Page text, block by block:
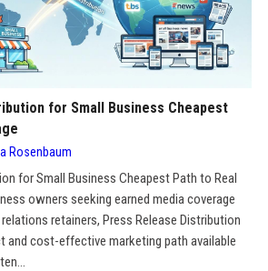
for Small Business Cheapest
Rosenbaum
for Small Business Cheapest Path to Real
owners seeking earned media coverage
retainers, Press Release Distribution
and cost-effective marketing path available